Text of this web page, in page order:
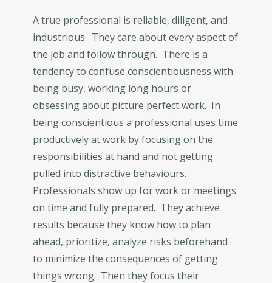
A true professional is reliable, diligent, and
industrious. They care about every aspect of
the job and follow through. There is a
tendency to confuse conscientiousness with
being busy, working long hours or
obsessing about picture perfect work. In
being conscientious a professional uses time
productively at work by focusing on the
responsibilities at hand and not getting
pulled into distractive behaviours.
Professionals show up for work or meetings
on time and fully prepared. They achieve
results because they know how to plan
ahead, prioritize, analyze risks beforehand
to minimize the consequences of getting
things wrong. Then they focus their